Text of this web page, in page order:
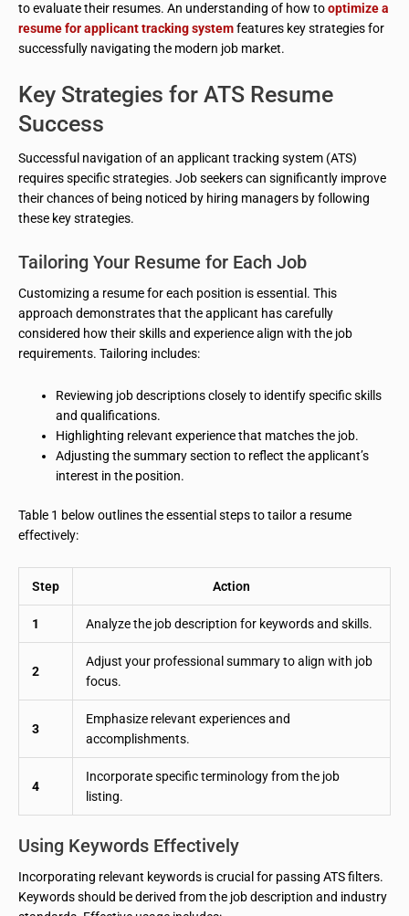
to evaluate their resumes. An understanding of how tooptimize a
resume for applicant tracking systemfeatures key strategies for
successfully navigating the modern job market.
Key Strategies for ATS Resume
Success
Successful navigation of an applicant tracking system (ATS)
requires specific strategies. Job seekers can significantly improve
their chances of being noticed by hiring managers by following
these key strategies.
Tailoring Your Resume for Each Job
Customizing a resume for each position is essential. This
approach demonstrates that the applicant has carefully
considered how their skills and experience align with the job
requirements. Tailoring includes:
Reviewing job descriptions closely to identify specific skills
and qualifications.
Highlighting relevant experience that matches the job.
Adjusting the summary section to reflect the applicant’s
interest in the position.
Table 1 below outlines the essential steps to tailor a resume
effectively:
Step Action
1 Analyze the job description for keywords and skills.
2
Adjust your professional summary to align with job
focus.
3
Emphasize relevant experiences and
accomplishments.
4
Incorporate specific terminology from the job
listing.
Using Keywords Effectively
Incorporating relevant keywords is crucial for passing ATS filters.
Keywords should be derived from the job description and industry